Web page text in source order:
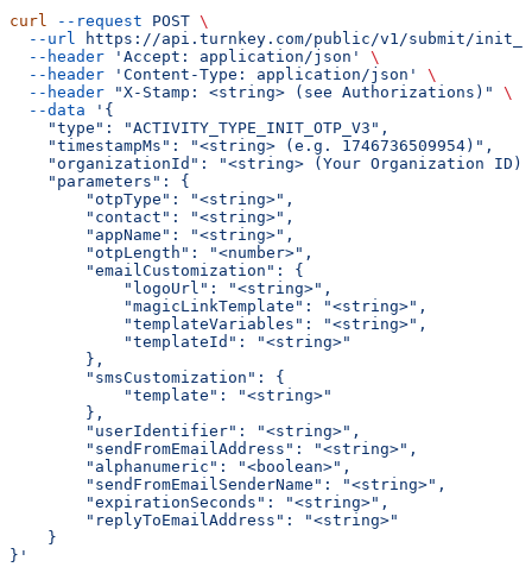
curl --request POST \
  --url
https://api.turnkey.com/public/v1/submit/
  --header
'Accept: application/json'
\
  --header
'Content-Type: application/json'
\
  --header
"X-Stamp: <string> (see Authorizations)"
\
  --data
'{
    "type": "ACTIVITY_TYPE_INIT_OTP_V3",
    "timestampMs": "<string> (e.g. 1746736509954)",
"organizationId": "<string> (Your Organization
    "parameters": {
        "otpType": "<string>",
        "contact": "<string>",
        "appName": "<string>",
        "otpLength": "<number>",
        "emailCustomization": {
            "logoUrl": "<string>",
            "magicLinkTemplate": "<string>",
            "templateVariables": "<string>",
            "templateId": "<string>"
        },
        "smsCustomization": {
            "template": "<string>"
        },
        "userIdentifier": "<string>",
        "sendFromEmailAddress": "<string>",
        "alphanumeric": "<boolean>",
        "sendFromEmailSenderName": "<string>",
        "expirationSeconds": "<string>",
        "replyToEmailAddress": "<string>"
    }
}'